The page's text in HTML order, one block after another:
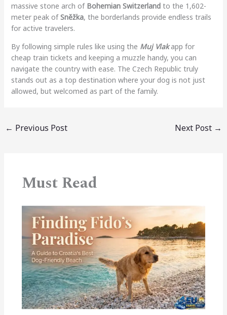
massive stone arch of Bohemian Switzerlandto the 1,602-
meter peak ofSněžka, the borderlands provide endless trails
for active travelers.
By following simple rules like using the Muj Vlakapp for
cheap train tickets and keeping a muzzle handy, you can
navigate the country with ease. The Czech Republic truly
stands out as a top destination where your dog is not just
allowed, but welcomed as part of the family.
← Previous Post Next Post →
Must Read